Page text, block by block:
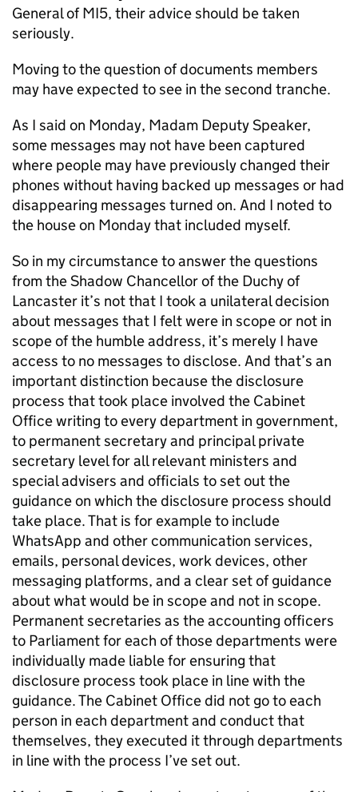
General of MI5, their advice should be taken
seriously.
Moving to the question of documents members
may have expected to see in the second tranche.
As I said on Monday, Madam Deputy Speaker,
some messages may not have been captured
where people may have previously changed their
phones without having backed up messages or had
disappearing messages turned on. And I noted to
the house on Monday that included myself.
So in my circumstance to answer the questions
from the Shadow Chancellor of the Duchy of
Lancaster it’s not that I took a unilateral decision
about messages that I felt were in scope or not in
scope of the humble address, it’s merely I have
access to no messages to disclose. And that’s an
important distinction because the disclosure
process that took place involved the Cabinet
Office writing to every department in government,
to permanent secretary and principal private
secretary level for all relevant ministers and
special advisers and officials to set out the
guidance on which the disclosure process should
take place. That is for example to include
WhatsApp and other communication services,
emails, personal devices, work devices, other
messaging platforms, and a clear set of guidance
about what would be in scope and not in scope.
Permanent secretaries as the accounting officers
to Parliament for each of those departments were
individually made liable for ensuring that
disclosure process took place in line with the
guidance. The Cabinet Office did not go to each
person in each department and conduct that
themselves, they executed it through departments
in line with the process I’ve set out.